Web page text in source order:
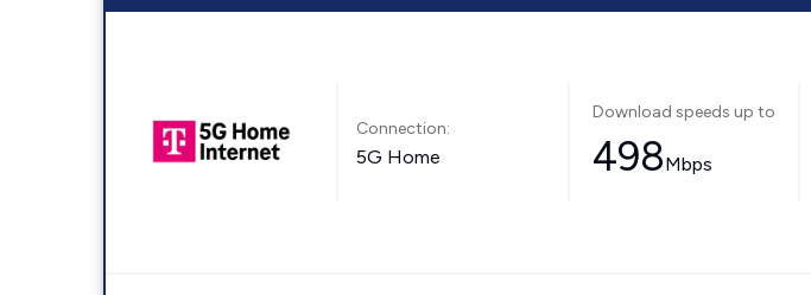
Connection:
5G Home
Download speeds up to
498Mbps